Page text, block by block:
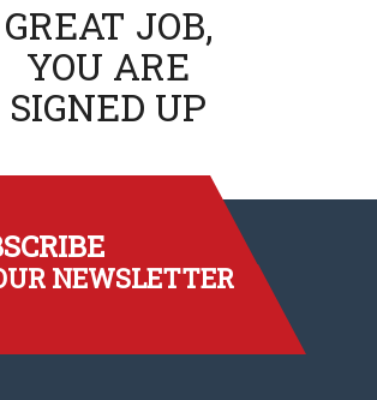
GREAT JOB,
YOU ARE
SIGNED UP
NEWSLETTER